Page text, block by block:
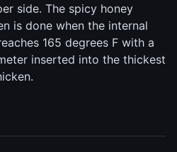
side. The spicy honey
is done when the internal
165 degrees F with a
inserted into the thickest